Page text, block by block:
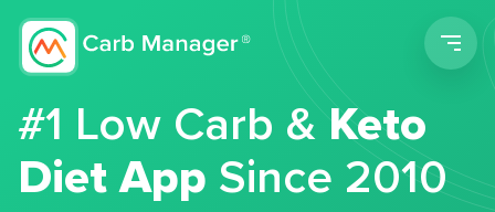
#1 Low Carb &Keto
Diet App Since 2010